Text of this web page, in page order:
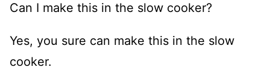
Can I make this in the slow cooker?
Yes, you sure can make this in the slow
cooker.